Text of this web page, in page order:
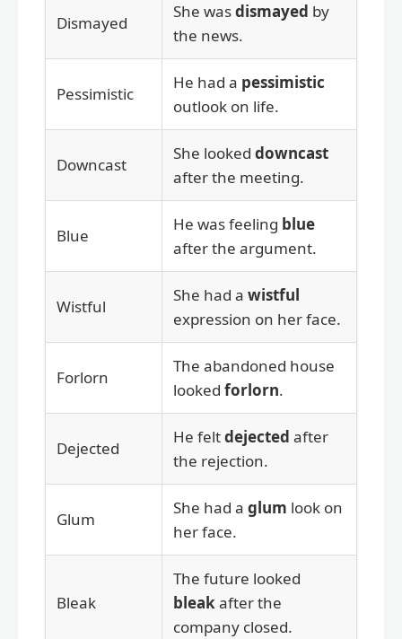
Dismayed
She wasdismayed by
the news.
Pessimistic
He had a pessimistic
outlook on life.
Downcast
She looked downcast
after the meeting.
Blue
He was feeling blue
after the argument.
Wistful
She had a wistful
expression on her face.
Forlorn
The abandoned house
looked forlorn.
Dejected
He feltdejected after
the rejection.
Glum
She had a glum look on
her face.
Bleak
The future looked
bleakafter the
company closed.